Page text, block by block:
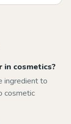
cosmetics?
ingredient to
cosmetic